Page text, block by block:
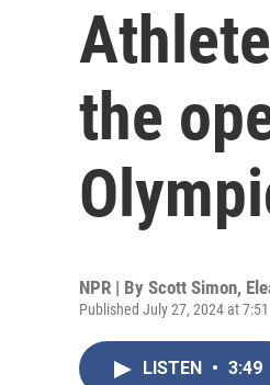
the
NPR | By Scott Simon,
Published July 27, 2024 at
LISTEN • 3:49